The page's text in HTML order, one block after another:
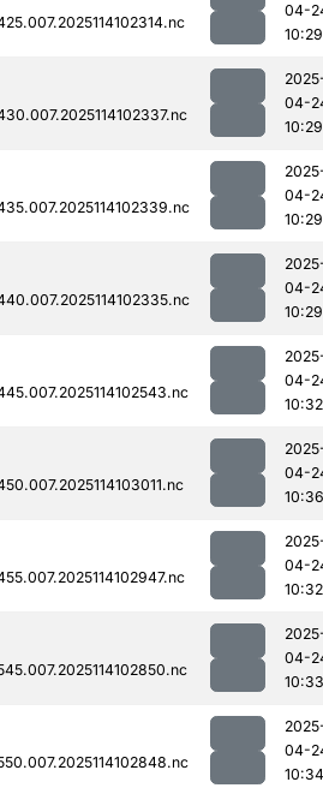
04-
10:29
04-
10:29
04-
10:29
04-
10:29
04-
10:32
04-
10:36
04-
10:32
04-
10:33
04-
10:34